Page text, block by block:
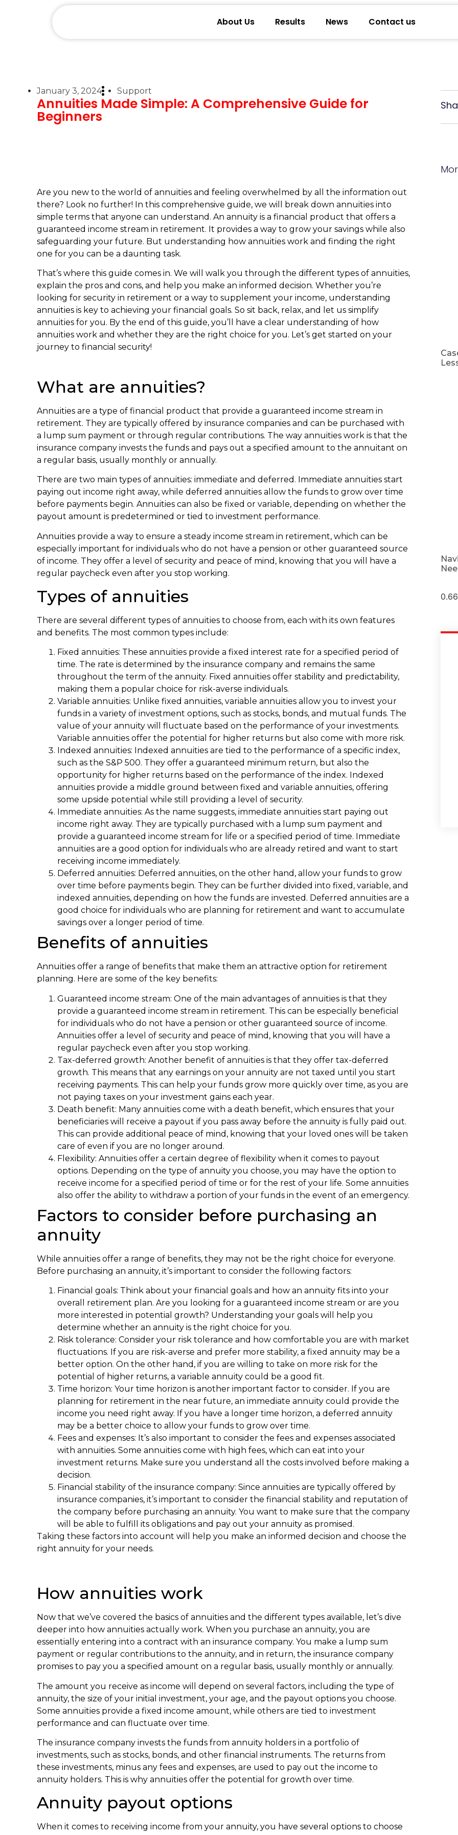
About Us Results News Contact us
January 3, 2024 Support
Annuities Made Simple: A Comprehensive Guide for
Beginners
Are you new to the world of annuities and feeling overwhelmed by all the information out
there? Look no further! In this comprehensive guide, we will break down annuities into
simple terms that anyone can understand. An annuity is a financial product that offers a
guaranteed income stream in retirement. It provides a way to grow your savings while also
safeguarding your future. But understanding how annuities work and finding the right
one for you can be a daunting task.
That’s where this guide comes in. We will walk you through the different types of annuities,
explain the pros and cons, and help you make an informed decision. Whether you’re
looking for security in retirement or a way to supplement your income, understanding
annuities is key to achieving your financial goals. So sit back, relax, and let us simplify
annuities for you. By the end of this guide, you’ll have a clear understanding of how
annuities work and whether they are the right choice for you. Let’s get started on your
journey to financial security!
What are annuities?
Annuities are a type of financial product that provide a guaranteed income stream in
retirement. They are typically offered by insurance companies and can be purchased with
a lump sum payment or through regular contributions. The way annuities work is that the
insurance company invests the funds and pays out a specified amount to the annuitant on
a regular basis, usually monthly or annually.
There are two main types of annuities: immediate and deferred. Immediate annuities start
paying out income right away, while deferred annuities allow the funds to grow over time
before payments begin. Annuities can also be fixed or variable, depending on whether the
payout amount is predetermined or tied to investment performance.
Annuities provide a way to ensure a steady income stream in retirement, which can be
especially important for individuals who do not have a pension or other guaranteed source
of income. They offer a level of security and peace of mind, knowing that you will have a
regular paycheck even after you stop working.
Types of annuities
There are several different types of annuities to choose from, each with its own features
and benefits. The most common types include:
Fixed annuities: These annuities provide a fixed interest rate for a specified period of
time. The rate is determined by the insurance company and remains the same
throughout the term of the annuity. Fixed annuities offer stability and predictability,
making them a popular choice for risk-averse individuals.
Variable annuities: Unlike fixed annuities, variable annuities allow you to invest your
funds in a variety of investment options, such as stocks, bonds, and mutual funds. The
value of your annuity will fluctuate based on the performance of your investments.
Variable annuities offer the potential for higher returns but also come with more risk.
Indexed annuities: Indexed annuities are tied to the performance of a specific index,
such as the S&P 500. They offer a guaranteed minimum return, but also the
opportunity for higher returns based on the performance of the index. Indexed
annuities provide a middle ground between fixed and variable annuities, offering
some upside potential while still providing a level of security.
Immediate annuities: As the name suggests, immediate annuities start paying out
income right away. They are typically purchased with a lump sum payment and
provide a guaranteed income stream for life or a specified period of time. Immediate
annuities are a good option for individuals who are already retired and want to start
receiving income immediately.
Deferred annuities: Deferred annuities, on the other hand, allow your funds to grow
over time before payments begin. They can be further divided into fixed, variable, and
indexed annuities, depending on how the funds are invested. Deferred annuities are a
good choice for individuals who are planning for retirement and want to accumulate
savings over a longer period of time.
Benefits of annuities
Annuities offer a range of benefits that make them an attractive option for retirement
planning. Here are some of the key benefits:
Guaranteed income stream: One of the main advantages of annuities is that they
provide a guaranteed income stream in retirement. This can be especially beneficial
for individuals who do not have a pension or other guaranteed source of income.
Annuities offer a level of security and peace of mind, knowing that you will have a
regular paycheck even after you stop working.
Tax-deferred growth: Another benefit of annuities is that they offer tax-deferred
growth. This means that any earnings on your annuity are not taxed until you start
receiving payments. This can help your funds grow more quickly over time, as you are
not paying taxes on your investment gains each year.
Death benefit: Many annuities come with a death benefit, which ensures that your
beneficiaries will receive a payout if you pass away before the annuity is fully paid out.
This can provide additional peace of mind, knowing that your loved ones will be taken
care of even if you are no longer around.
Flexibility: Annuities offer a certain degree of flexibility when it comes to payout
options. Depending on the type of annuity you choose, you may have the option to
receive income for a specified period of time or for the rest of your life. Some annuities
also offer the ability to withdraw a portion of your funds in the event of an emergency.
Factors to consider before purchasing an
annuity
While annuities offer a range of benefits, they may not be the right choice for everyone.
Before purchasing an annuity, it’s important to consider the following factors:
Financial goals: Think about your financial goals and how an annuity fits into your
overall retirement plan. Are you looking for a guaranteed income stream or are you
more interested in potential growth? Understanding your goals will help you
determine whether an annuity is the right choice for you.
Risk tolerance: Consider your risk tolerance and how comfortable you are with market
fluctuations. If you are risk-averse and prefer more stability, a fixed annuity may be a
better option. On the other hand, if you are willing to take on more risk for the
potential of higher returns, a variable annuity could be a good fit.
Time horizon: Your time horizon is another important factor to consider. If you are
planning for retirement in the near future, an immediate annuity could provide the
income you need right away. If you have a longer time horizon, a deferred annuity
may be a better choice to allow your funds to grow over time.
Fees and expenses: It’s also important to consider the fees and expenses associated
with annuities. Some annuities come with high fees, which can eat into your
investment returns. Make sure you understand all the costs involved before making a
decision.
Financial stability of the insurance company: Since annuities are typically offered by
insurance companies, it’s important to consider the financial stability and reputation of
the company before purchasing an annuity. You want to make sure that the company
will be able to fulfill its obligations and pay out your annuity as promised.
Taking these factors into account will help you make an informed decision and choose the
right annuity for your needs.
How annuities work
Now that we’ve covered the basics of annuities and the different types available, let’s dive
deeper into how annuities actually work. When you purchase an annuity, you are
essentially entering into a contract with an insurance company. You make a lump sum
payment or regular contributions to the annuity, and in return, the insurance company
promises to pay you a specified amount on a regular basis, usually monthly or annually.
The amount you receive as income will depend on several factors, including the type of
annuity, the size of your initial investment, your age, and the payout options you choose.
Some annuities provide a fixed income amount, while others are tied to investment
performance and can fluctuate over time.
The insurance company invests the funds from annuity holders in a portfolio of
investments, such as stocks, bonds, and other financial instruments. The returns from
these investments, minus any fees and expenses, are used to pay out the income to
annuity holders. This is why annuities offer the potential for growth over time.
Annuity payout options
When it comes to receiving income from your annuity, you have several options to choose